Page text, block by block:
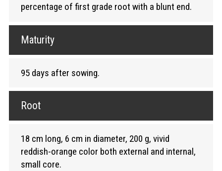
percentage of first grade root with a blunt end.
Maturity
95 days after sowing.
Root
18 cm long, 6 cm in diameter, 200 g, vivid
reddish-orange color both external and internal,
small core.